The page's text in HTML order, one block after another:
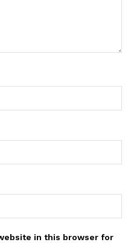
in this browser for